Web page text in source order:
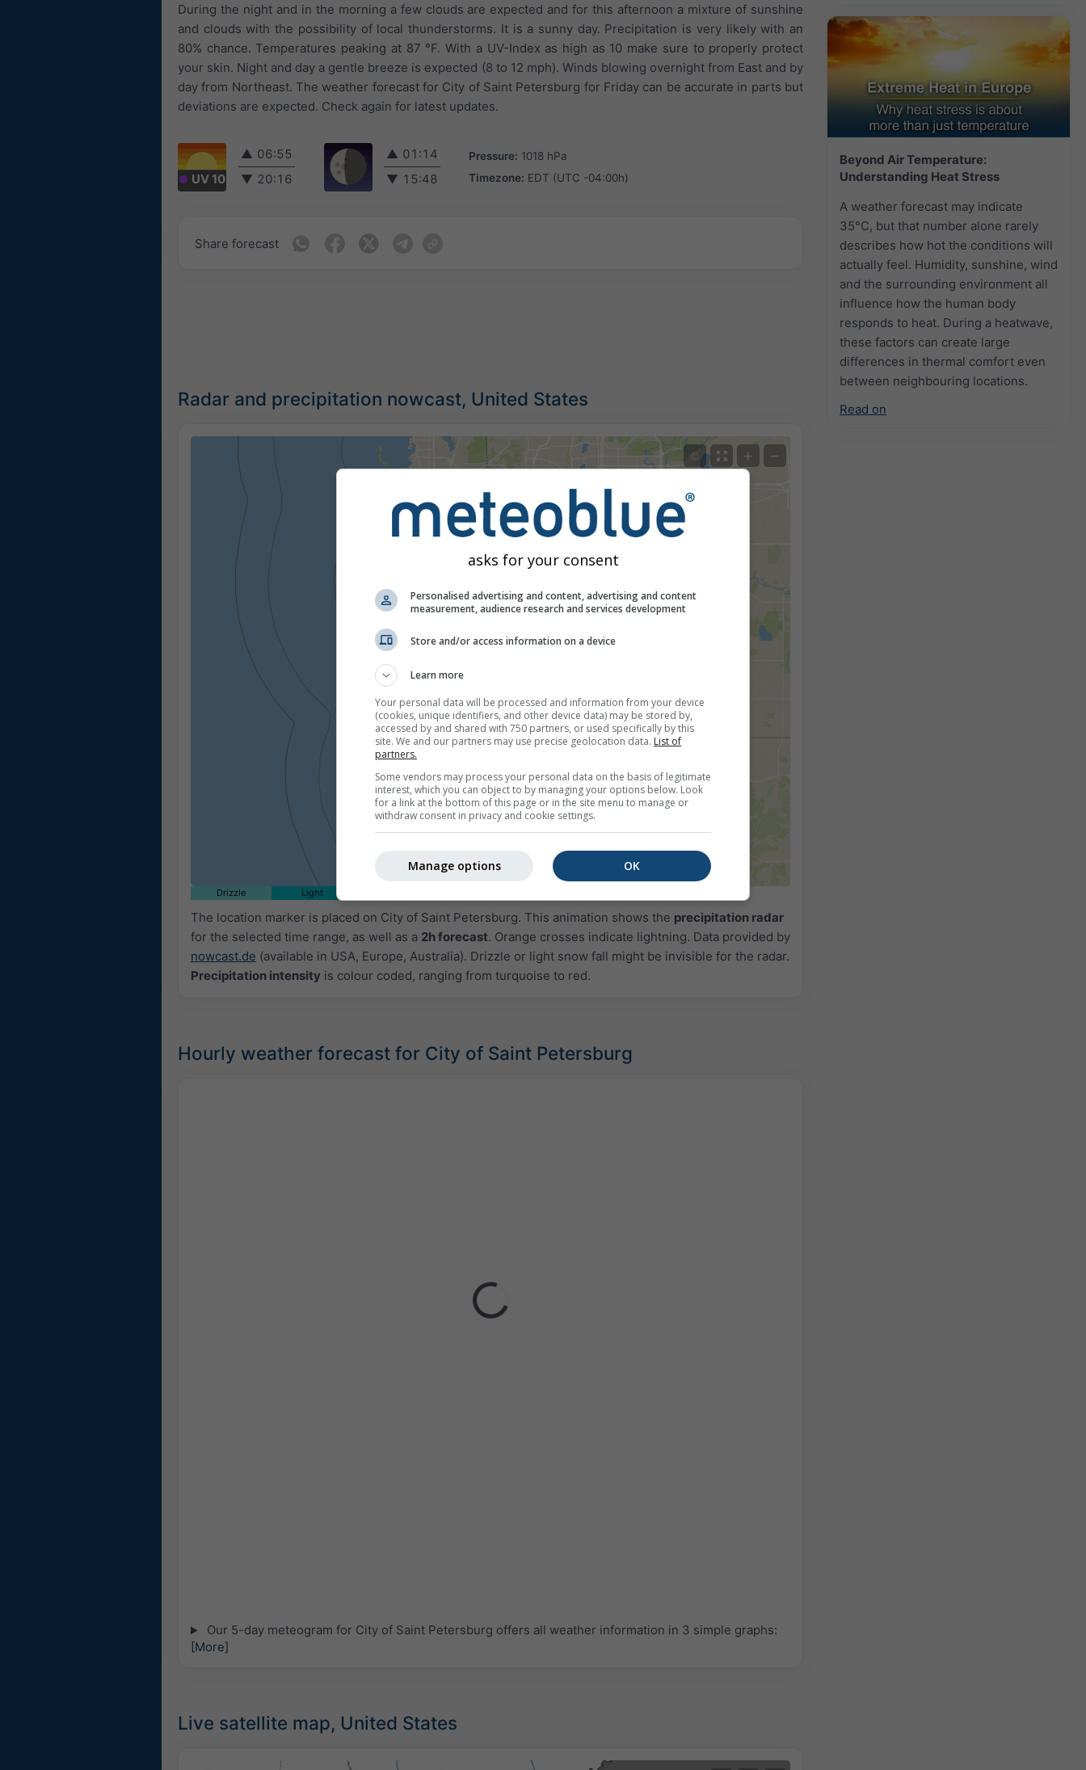
Beyond Air Temperature:
Understanding Heat Stress
A weather forecast may indicate
35°C, but that number alone rarely
describes how hot the conditions will
actually feel. Humidity, sunshine, wind
and the surrounding environment all
influence how the human body
responds to heat. During a heatwave,
these factors can create large
differences in thermal comfort even
between neighbouring locations.
Read on
During the night and in the morning a few clouds are expected and for this afternoon a mixture of sunshine
and clouds with the possibility of local thunderstorms. It is a sunny day. Precipitation is very likely with an
80% chance. Temperatures peaking at 87 °F. With a UV-Index as high as 10 make sure to properly protect
your skin. Night and day a gentle breeze is expected (8 to 12 mph). Winds blowing overnight from East and by
day from Northeast. The weather forecast for City of Saint Petersburg for Friday can be accurate in parts but
deviations are expected. Check again for latest updates.
UV 10
▲ 06:55
▼ 20:16
▲ 01:14
▼ 15:48
Pressure: 1018 hPa
Timezone: EDT (UTC -04:00h)
Share forecast
Radar and precipitation nowcast, United States
11:35
© + −
Drizzle Light
The location marker is placed on City of Saint Petersburg. This animation shows the precipitation radar
for the selected time range, as well as a 2h forecast. Orange crosses indicate lightning. Data provided by
nowcast.de (available in USA, Europe, Australia). Drizzle or light snow fall might be invisible for the radar.
Precipitation intensity is colour coded, ranging from turquoise to red.
Hourly weather forecast for City of Saint Petersburg
Our 5-day meteogram for City of Saint Petersburg offers all weather information in 3 simple graphs:
[More]
Live satellite map, United States
asks for your consent
Personalised advertising and content, advertising and content
measurement, audience research and services development
Store and/or access information on a device
Learn more
Your personal data will be processed and information from your device
(cookies, unique identifiers, and other device data) may be stored by,
accessed by and shared with 750 partners, or used specifically by this
site. We and our partners may use precise geolocation data. List of
partners.
Some vendors may process your personal data on the basis of legitimate
interest, which you can object to by managing your options below. Look
for a link at the bottom of this page or in the site menu to manage or
withdraw consent in privacy and cookie settings.
OK
Manage options